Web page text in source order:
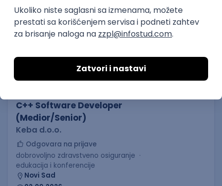
C++ Software Developer
(Medior/Senior)
Keba d.o.o.
Odgovara na prijave
dobrovoljno zdravstveno osiguranje
edukacija i konferencije
Novi Sad